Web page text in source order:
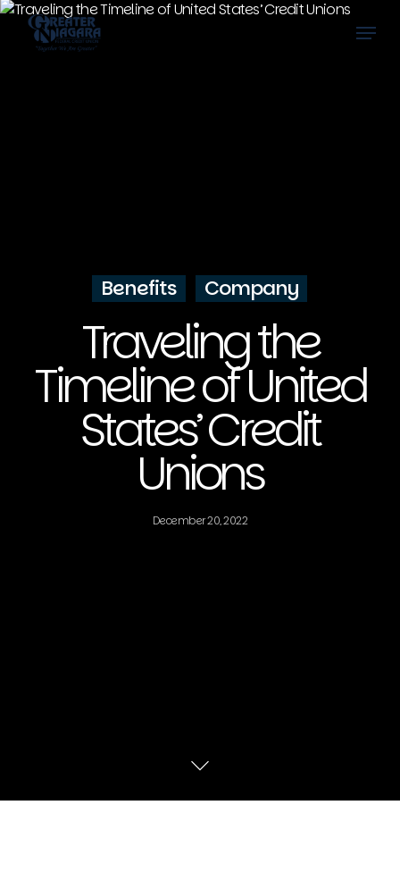
Skip
Menu
Benefits Company
Traveling the
Timeline of United
States’ Credit
Unions
December 20, 2022